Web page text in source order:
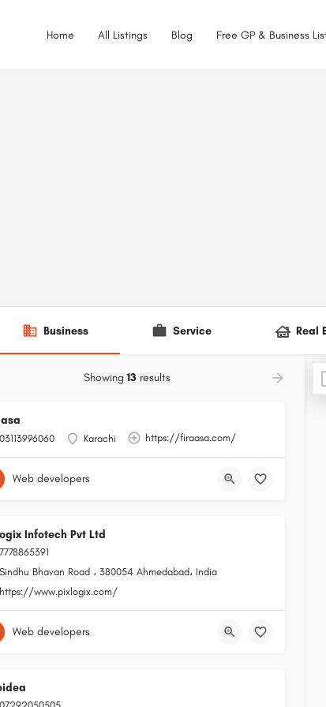
Home All Listings Blog Free GP & Business
Business Service Real
Showing 13 results
03113996060 Karachi https://firaasa.com/
Web developers
Infotech Pvt Ltd
7778865391
Sindhu Bhavan Road ، 380054 Ahmedabad، India
https://www.pixlogix.com/
Web developers